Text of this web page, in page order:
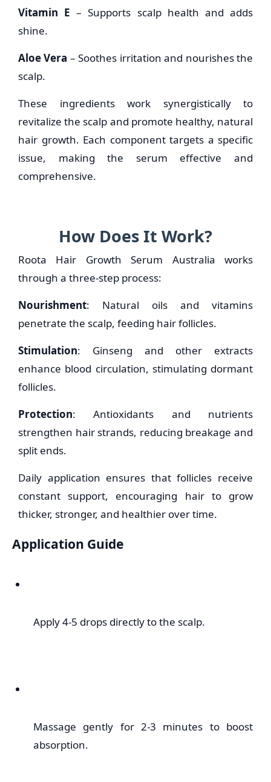
Vitamin E – Supports scalp health and adds
shine.
Aloe Vera – Soothes irritation and nourishes the
scalp.
These ingredients work synergistically to
revitalize the scalp and promote healthy, natural
hair growth. Each component targets a specific
issue, making the serum effective and
comprehensive.
How Does It Work?
Roota Hair Growth Serum Australia works
through a three-step process:
Nourishment: Natural oils and vitamins
penetrate the scalp, feeding hair follicles.
Stimulation: Ginseng and other extracts
enhance blood circulation, stimulating dormant
follicles.
Protection: Antioxidants and nutrients
strengthen hair strands, reducing breakage and
split ends.
Daily application ensures that follicles receive
constant support, encouraging hair to grow
thicker, stronger, and healthier over time.
Application Guide
Apply 4-5 drops directly to the scalp.
Massage gently for 2-3 minutes to boost
absorption.